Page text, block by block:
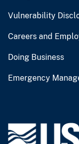
Vulnerability
Careers and
Doing Business
Emergency